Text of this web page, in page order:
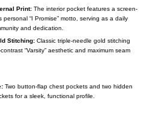
Print:The interior pocket features a screen-
personal “I Promise” motto, serving as a daily
and dedication.
Stitching:Classic triple-needle gold stitching
“Varsity” aesthetic and maximum seam
Two button-flap chest pockets and two hidden
for a sleek, functional profile.